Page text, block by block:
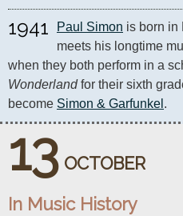
1941 Paul Simon is born in
meets his longtime
when they both perform in a
Wonderland for their sixth
become Simon & Garfunkel .
13 OCTOBER
In Music History